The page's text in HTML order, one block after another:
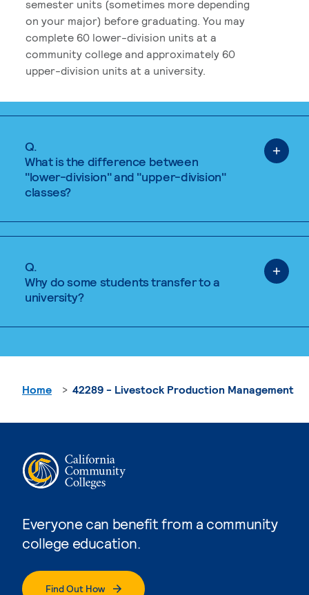
semester units (sometimes more depending
on your major) before graduating. You may
complete 60 lower-division units at a
community college and approximately 60
upper-division units at a university.
Q.
What is the difference between
"lower-division" and "upper-division"
classes?
Q.
Why do some students transfer to a
university?
Everyone can benefit from a community
college education.
Find Out How
Home 42289 - Livestock Production Management